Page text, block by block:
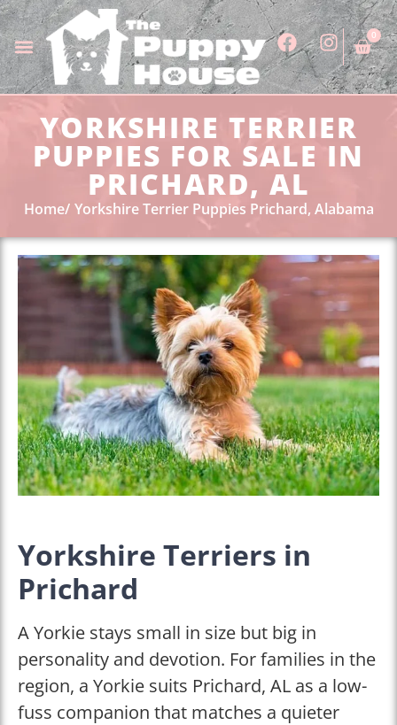
0
YORKSHIRE TERRIER
PUPPIES FOR SALE IN
PRICHARD, AL
Home Yorkshire Terrier Puppies Prichard, Alabama
Yorkshire Terriers in
Prichard
A Yorkie stays small in size but big in
personality and devotion. For families in the
region, a Yorkie suits Prichard, AL as a low-
fuss companion that matches a quieter